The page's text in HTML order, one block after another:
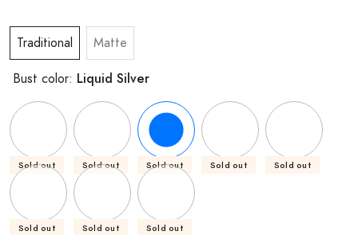
Traditional Matte
Bust color: Liquid Silver
Sold out Sold out Sold out Sold out Sold out
Sold out Sold out Sold out